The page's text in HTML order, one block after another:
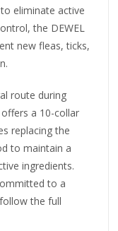
eliminate active
the DEWEL
new fleas, ticks,
route during
a 10-collar
replacing the
to maintain a
ingredients.
to a
the full